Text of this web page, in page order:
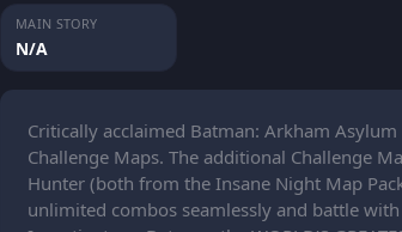
MAIN STORY
N/A
Critically acclaimed Batman: Arkham
Challenge Maps. The additional Challenge
Hunter (both from the Insane Night Map
unlimited combos seamlessly and battle